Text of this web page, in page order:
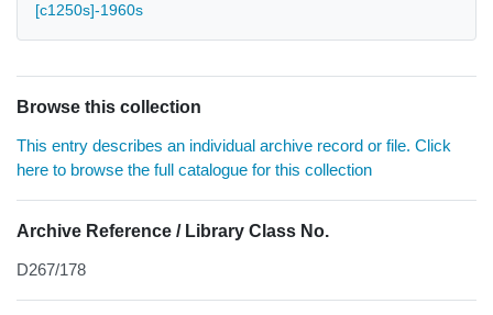
[c1250s]-1960s
Browse this collection
This entry describes an individual archive record or file. Click
here to browse the full catalogue for this collection
Archive Reference / Library Class No.
D267/178